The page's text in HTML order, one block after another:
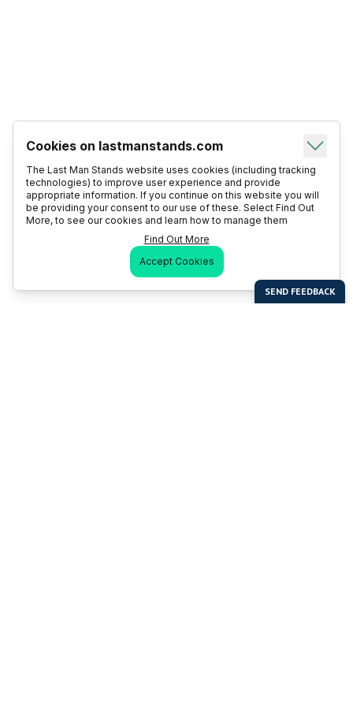
Cookies on lastmanstands.com
The Last Man Stands website uses cookies (including tracking
technologies) to improve user experience and provide
appropriate information. If you continue on this website you will
be providing your consent to our use of these. Select Find Out
More, to see our cookies and learn how to manage them
Find Out More
Accept Cookies